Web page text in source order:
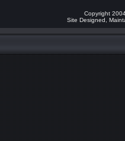
Copyright
Site Designed,